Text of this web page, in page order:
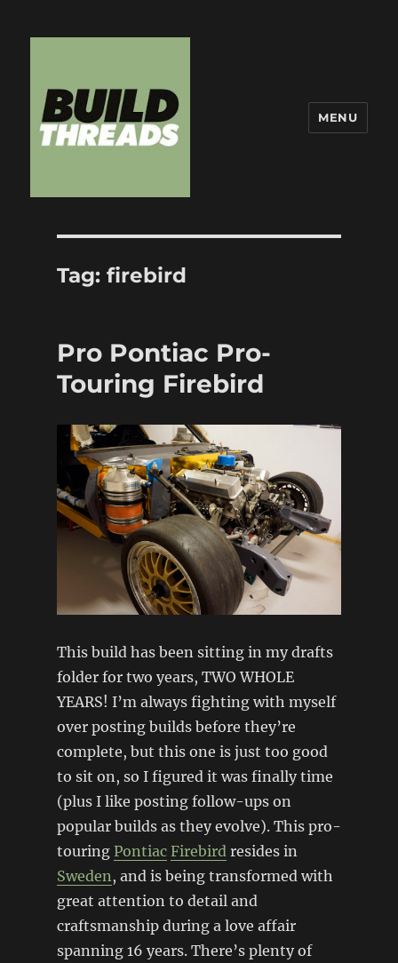
MENU
Tag: firebird
Pro Pontiac Pro-
Touring Firebird
This build has been sitting in my drafts
folder for two years, TWO WHOLE
YEARS! I’m always fighting with myself
over posting builds before they’re
complete, but this one is just too good
to sit on, so I figured it was finally time
(plus I like posting follow-ups on
popular builds as they evolve). This pro-
touring Pontiac Firebird resides in
Sweden , and is being transformed with
great attention to detail and
craftsmanship during a love affair
spanning 16 years. There’s plenty of